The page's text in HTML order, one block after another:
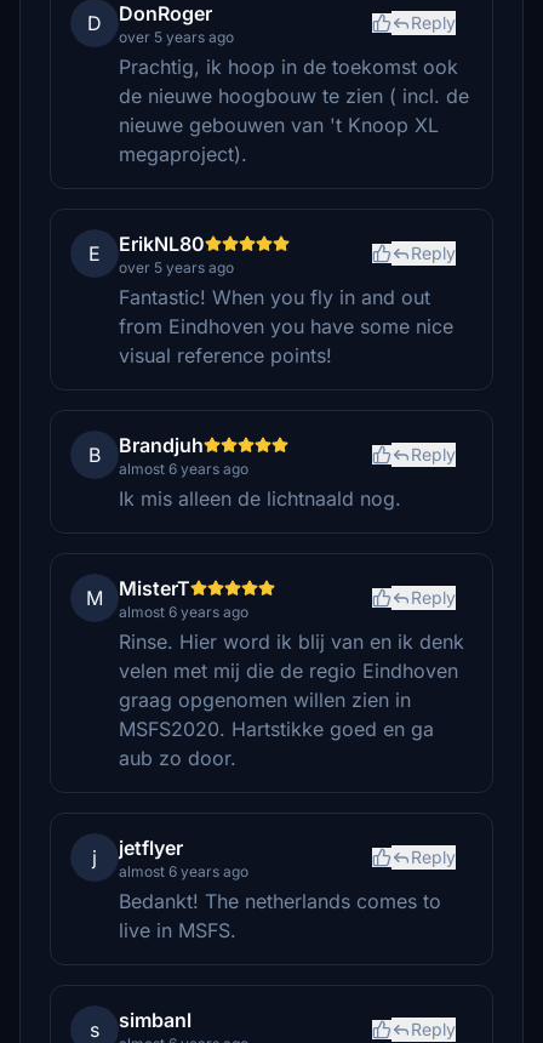
D DonRoger
over 5 years ago
Reply
Prachtig, ik hoop in de toekomst ook
de nieuwe hoogbouw te zien ( incl. de
nieuwe gebouwen van 't Knoop XL
megaproject).
E ErikNL80
over 5 years ago
Reply
Fantastic! When you fly in and out
from Eindhoven you have some nice
visual reference points!
B Brandjuh
almost 6 years ago
Reply
Ik mis alleen de lichtnaald nog.
M MisterT
almost 6 years ago
Reply
Rinse. Hier word ik blij van en ik denk
velen met mij die de regio Eindhoven
graag opgenomen willen zien in
MSFS2020. Hartstikke goed en ga
aub zo door.
j jetflyer
almost 6 years ago
Reply
Bedankt! The netherlands comes to
live in MSFS.
s simbanl Reply